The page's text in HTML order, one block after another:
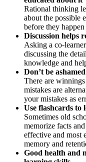
Rational thinking
about the possible
before they
Discussion helps
Asking a co-
discussing the
knowledge and
Don’t be
There are
mistakes are
your mistakes as
Use flashcards to
Sometimes old
memorize facts
effective and most
memory and
Good health and